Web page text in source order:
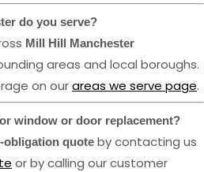
do you serve?
Mill Hill Manchester
areas and local boroughs.
on ourareas we serve page.
window or door replacement?
obligation quote by contacting us
or by calling our customer